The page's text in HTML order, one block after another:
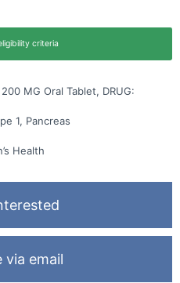
criteria
MG Oral Tablet, DRUG:
1, Pancreas
Health
via email